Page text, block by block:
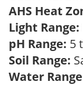
AHS Heat
Light Range:
pH Range: 5
Soil Range:
Water